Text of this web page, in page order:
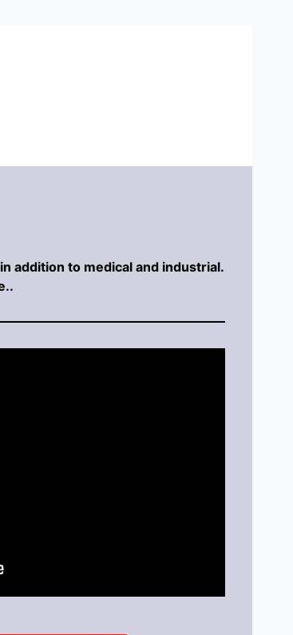
addition to medical and industrial.